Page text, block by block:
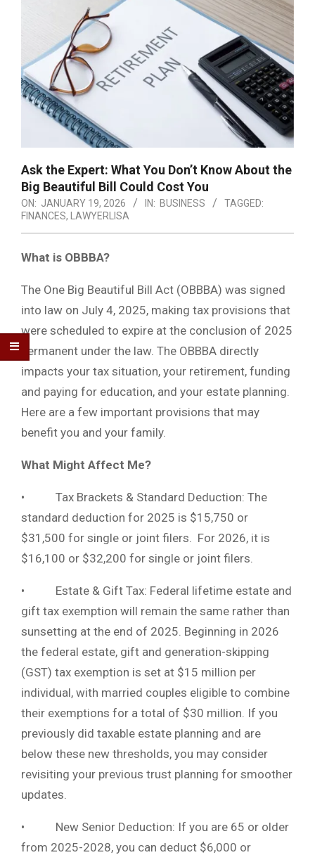
Ask the Expert: What You Don’t Know About the
Big Beautiful Bill Could Cost You
ON: JANUARY 19, 2026 IN: BUSINESS
TAGGED:
FINANCES, LAWYERLISA
What is OBBBA?
The One Big Beautiful Bill Act (OBBBA) was signed
into law on July 4, 2025, making tax provisions that
were scheduled to expire at the conclusion of 2025
permanent under the law. The OBBBA directly
impacts your tax situation, your retirement, funding
and paying for education, and your estate planning.
Here are a few important provisions that may
benefit you and your family.
What Might Affect Me?
• Tax Brackets & Standard Deduction: The
standard deduction for 2025 is $15,750 or
$31,500 for single or joint filers. For 2026, it is
$16,100 or $32,200 for single or joint filers.
• Estate & Gift Tax: Federal lifetime estate and
gift tax exemption will remain the same rather than
sunsetting at the end of 2025. Beginning in 2026
the federal estate, gift and generation-skipping
(GST) tax exemption is set at $15 million per
individual, with married couples eligible to combine
their exemptions for a total of $30 million. If you
previously did taxable estate planning and are
below these new thresholds, you may consider
revisiting your previous trust planning for smoother
updates.
• New Senior Deduction: If you are 65 or older
from 2025-2028, you can deduct $6,000 or